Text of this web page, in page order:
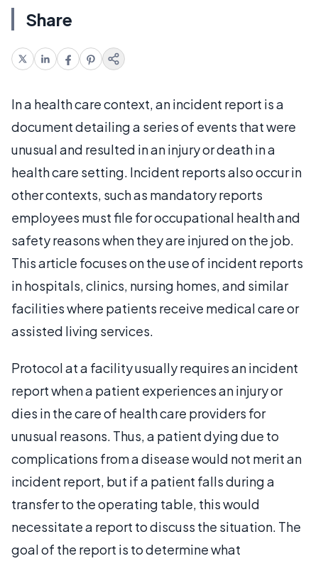
Share
In a health care context, an incident report is a
document detailing a series of events that were
unusual and resulted in an injury or death in a
health care setting. Incident reports also occur in
other contexts, such as mandatory reports
employees must file for occupational health and
safety reasons when they are injured on the job.
This article focuses on the use of incident reports
in hospitals, clinics, nursing homes, and similar
facilities where patients receive medical care or
assisted living services.
Protocol at a facility usually requires an incident
report when a patient experiences an injury or
dies in the care of health care providers for
unusual reasons. Thus, a patient dying due to
complications from a disease would not merit an
incident report, but if a patient falls during a
transfer to the operating table, this would
necessitate a report to discuss the situation. The
goal of the report is to determine what